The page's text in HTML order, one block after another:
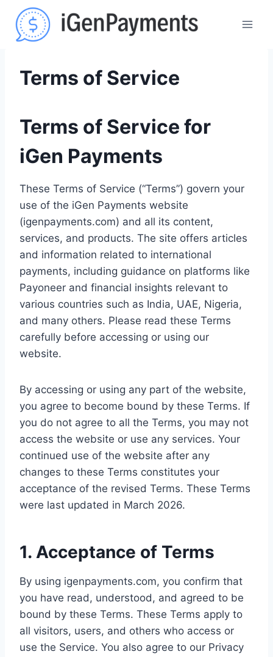
content
Terms of Service
Terms of Service for
iGen Payments
These Terms of Service (“Terms”) govern your
use of the iGen Payments website
(igenpayments.com) and all its content,
services, and products. The site offers articles
and information related to international
payments, including guidance on platforms like
Payoneer and financial insights relevant to
various countries such as India, UAE, Nigeria,
and many others. Please read these Terms
carefully before accessing or using our
website.
By accessing or using any part of the website,
you agree to become bound by these Terms. If
you do not agree to all the Terms, you may not
access the website or use any services. Your
continued use of the website after any
changes to these Terms constitutes your
acceptance of the revised Terms. These Terms
were last updated in March 2026.
1. Acceptance of Terms
By using igenpayments.com, you confirm that
you have read, understood, and agreed to be
bound by these Terms. These Terms apply to
all visitors, users, and others who access or
use the Service. You also agree to our Privacy